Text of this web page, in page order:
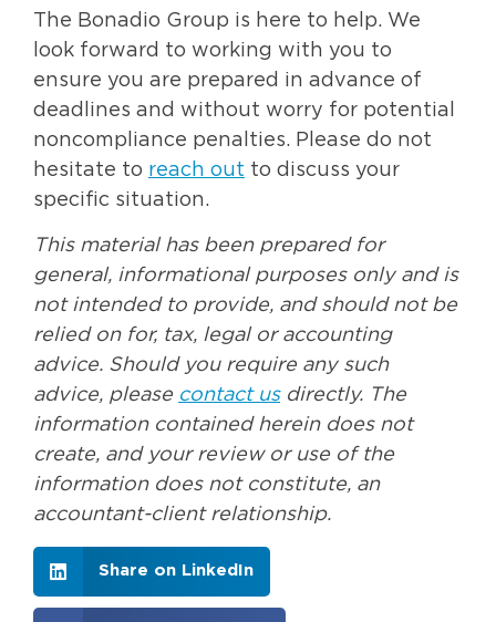
The Bonadio Group is here to help. We
look forward to working with you to
ensure you are prepared in advance of
deadlines and without worry for potential
noncompliance penalties. Please do not
hesitate to reach out to discuss your
specific situation.
This material has been prepared for
general, informational purposes only and is
not intended to provide, and should not be
relied on for, tax, legal or accounting
advice. Should you require any such
advice, please contact usdirectly. The
information contained herein does not
create, and your review or use of the
information does not constitute, an
accountant-client relationship.
Share on LinkedIn